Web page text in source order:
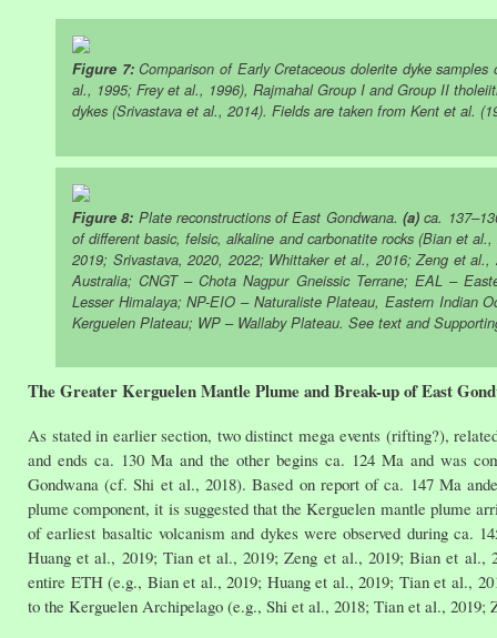
Figure 7:Comparison of Early Cretaceous dolerite dyke
al., 1995; Frey et al., 1996), Rajmahal Group I and Group II
dykes (Srivastava et al., 2014). Fields are taken from Kent et al.
Figure 8: Plate reconstructions of East Gondwana.(a) ca.
of different basic, felsic, alkaline and carbonatite rocks (Bian et
2019; Srivastava, 2020, 2022; Whittaker et al., 2016; Zeng et
Australia; CNGT – Chota Nagpur Gneissic Terrane; EAL –
Lesser Himalaya; NP-EIO – Naturaliste Plateau, Eastern Indian
Kerguelen Plateau; WP – Wallaby Plateau. See text and
The Greater Kerguelen Mantle Plume and Break-up of East
As stated in earlier section, two distinct mega events (rifting?),
and ends ca. 130 Ma and the other begins ca. 124 Ma and was
Gondwana (cf. Shi et al., 2018). Based on report of ca. 147 Ma
plume component, it is suggested that the Kerguelen mantle plume
of earliest basaltic volcanism and dykes were observed during ca.
Huang et al., 2019; Tian et al., 2019; Zeng et al., 2019; Bian et
entire ETH (e.g., Bian et al., 2019; Huang et al., 2019; Tian et al.,
to the Kerguelen Archipelago (e.g., Shi et al., 2018; Tian et al., 2019;